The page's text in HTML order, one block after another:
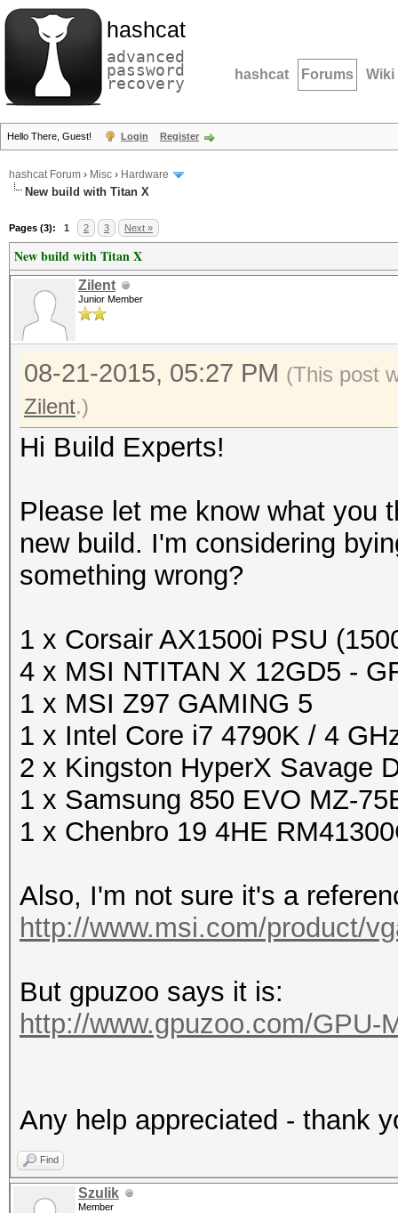
hashcat
advanced
password
recovery hashcat Forums Wiki
Hello There, Guest! Login Register
hashcat Forum › Misc › Hardware
New build with Titan X
Pages (3): 1 2 3 Next »
New build with Titan X
Zilent
Junior Member
08-21-2015, 05:27 PM (This post
Zilent.)
Hi Build Experts!
Please let me know what you
new build. I'm considering
something wrong?
1 x Corsair AX1500i PSU
4 x MSI NTITAN X 12GD5 -
1 x MSI Z97 GAMING 5
1 x Intel Core i7 4790K / 4
2 x Kingston HyperX Savage
1 x Samsung 850 EVO MZ-
1 x Chenbro 19 4HE
Also, I'm not sure it's a
http://www.msi.com/product/
But gpuzoo says it is:
http://www.gpuzoo.com/GPU-
Any help appreciated - thank
Find
Szulik
Member